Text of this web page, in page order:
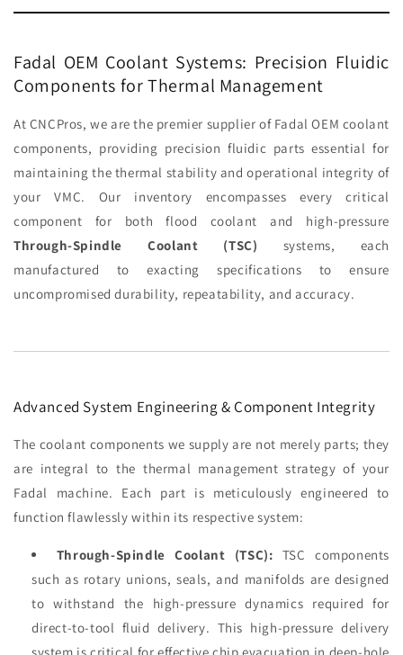
Fadal OEM Coolant Systems: Precision Fluidic
Components for Thermal Management
At CNCPros, we are the premier supplier of Fadal OEM coolant
components, providing precision fluidic parts essential for
maintaining the thermal stability and operational integrity of
your VMC. Our inventory encompasses every critical
component for both flood coolant and high-pressure
Through-Spindle Coolant (TSC) systems, each
manufactured to exacting specifications to ensure
uncompromised durability, repeatability, and accuracy.
Advanced System Engineering & Component Integrity
The coolant components we supply are not merely parts; they
are integral to the thermal management strategy of your
Fadal machine. Each part is meticulously engineered to
function flawlessly within its respective system:
Through-Spindle Coolant (TSC): TSC components
such as rotary unions, seals, and manifolds are designed
to withstand the high-pressure dynamics required for
direct-to-tool fluid delivery. This high-pressure delivery